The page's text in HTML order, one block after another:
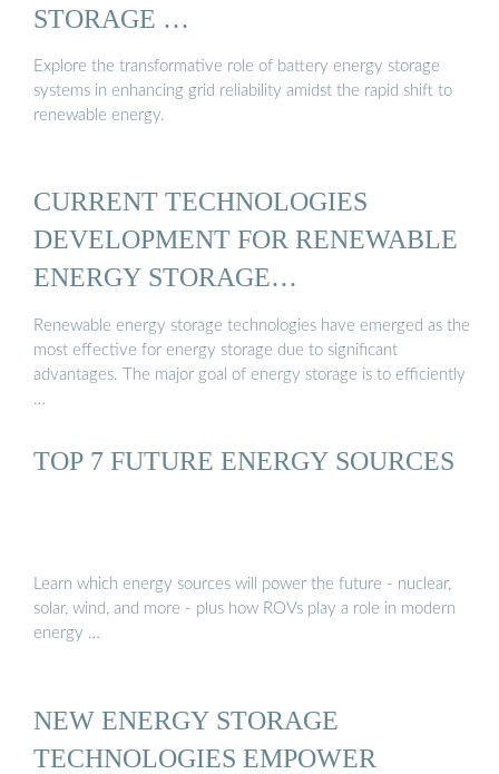
STORAGE …
Explore the transformative role of battery energy storage
systems in enhancing grid reliability amidst the rapid shift to
renewable energy.
CURRENT TECHNOLOGIES
DEVELOPMENT FOR RENEWABLE
ENERGY STORAGE…
Renewable energy storage technologies have emerged as the
most effective for energy storage due to significant
advantages. The major goal of energy storage is to efficiently
…
TOP 7 FUTURE ENERGY SOURCES
Learn which energy sources will power the future - nuclear,
solar, wind, and more - plus how ROVs play a role in modern
energy …
NEW ENERGY STORAGE
TECHNOLOGIES EMPOWER